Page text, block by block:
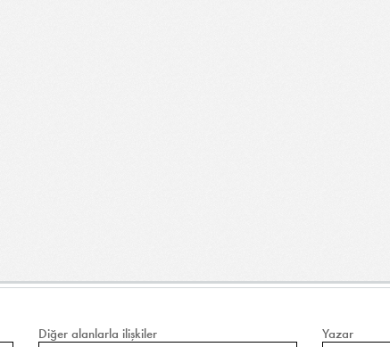
Diğer alanlarla ilişkiler Yazar